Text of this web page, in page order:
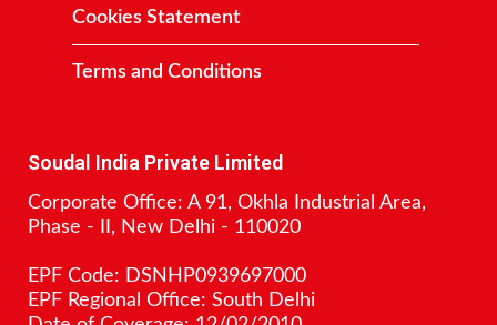
Cookies Statement
Terms and Conditions
Soudal India Private Limited
Corporate Office: A 91, Okhla Industrial Area,
Phase - II, New Delhi - 110020
EPF Code: DSNHP0939697000
EPF Regional Office: South Delhi